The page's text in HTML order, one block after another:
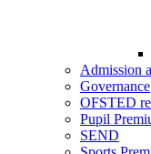
Admission
Governance
OFSTED
Pupil
SEND